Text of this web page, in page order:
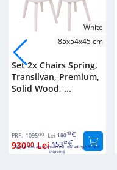
White
85x54x45 cm
Set 2x Chairs Spring,
Transilvan, Premium,
Solid Wood, ...
PRP: 109500 Lei 18099
93000 Lei 15372
Euro prices are international, excluding VAT and
shipping.